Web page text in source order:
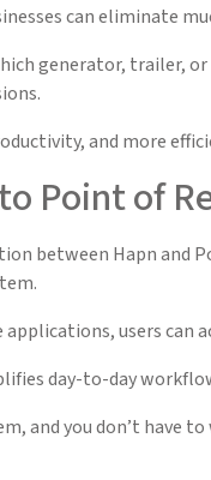
can eliminate
generator, trailer,
and more
Point of
between Hapn and
users can
day-to-day
and you don’t